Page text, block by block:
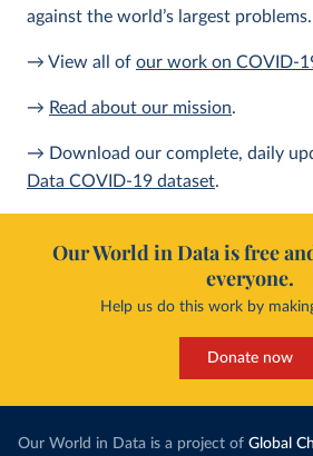
against the world’s largest problems.
→ View all of our work on COVID-
→ Read about our mission.
→ Download our complete, daily
Data COVID-19 dataset.
Our World in Data is free
everyone.
Help us do this work by
Donate now
Our World in Data is a project of Global